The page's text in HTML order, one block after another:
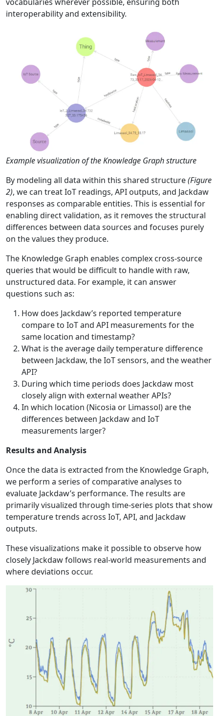
interoperability and extensibility.
Example visualization of the Knowledge Graph structure
By modeling all data within this shared structure(Figure
2), we can treat IoT readings, API outputs, and Jackdaw
responses as comparable entities. This is essential for
enabling direct validation, as it removes the structural
differences between data sources and focuses purely
on the values they produce.
The Knowledge Graph enables complex cross-source
queries that would be difficult to handle with raw,
unstructured data. For example, it can answer
questions such as:
How does Jackdaw’s reported temperature
compare to IoT and API measurements for the
same location and timestamp?
What is the average daily temperature difference
between Jackdaw, the IoT sensors, and the weather
API?
During which time periods does Jackdaw most
closely align with external weather APIs?
In which location (Nicosia or Limassol) are the
differences between Jackdaw and IoT
measurements larger?
Results and Analysis
Once the data is extracted from the Knowledge Graph,
we perform a series of comparative analyses to
evaluate Jackdaw’s performance. The results are
primarily visualized through time-series plots that show
temperature trends across IoT, API, and Jackdaw
outputs.
These visualizations make it possible to observe how
closely Jackdaw follows real-world measurements and
where deviations occur.